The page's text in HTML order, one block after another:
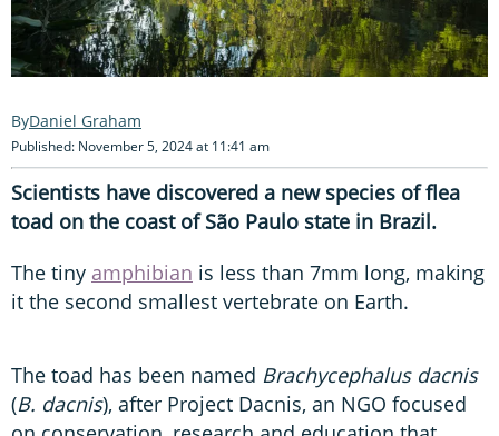
Daniel Graham
Published: November 5, 2024 at 11:41 am
Scientists have discovered a new species of flea
toad on the coast of São Paulo state in Brazil.
The tiny amphibian is less than 7mm long, making
it the second smallest vertebrate on Earth.
The toad has been named Brachycephalus dacnis
(B. dacnis), after Project Dacnis, an NGO focused